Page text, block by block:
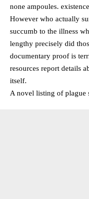
none ampoules.
However who actually
succumb to the illness
lengthy precisely did
documentary proof is
resources report details
itself.
A novel listing of plague